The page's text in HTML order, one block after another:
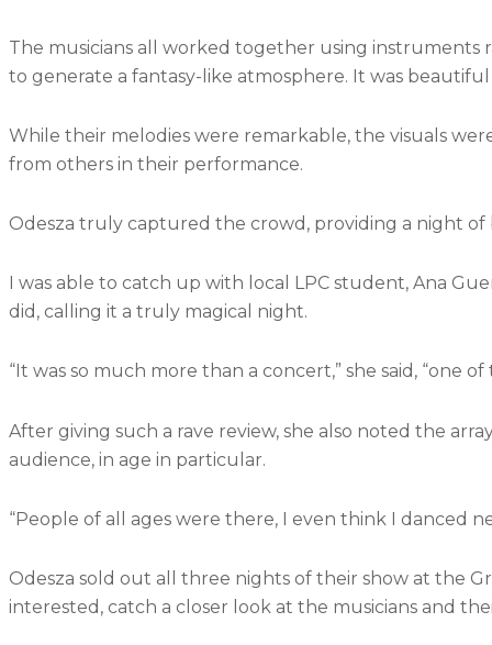
The musicians all worked together using
to generate a fantasy-like atmosphere. It was
While their melodies were remarkable, the visuals
from others in their performance.
Odesza truly captured the crowd, providing a night of
I was able to catch up with local LPC student, Ana
did, calling it a truly magical night.
“It was so much more than a concert,” she said, “one
After giving such a rave review, she also noted the
audience, in age in particular.
“People of all ages were there, I even think I danced
Odesza sold out all three nights of their show at the
interested, catch a closer look at the musicians and